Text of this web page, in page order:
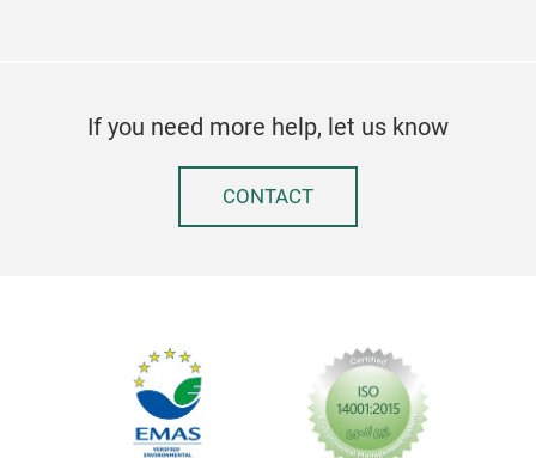
If you need more help, let us know
CONTACT